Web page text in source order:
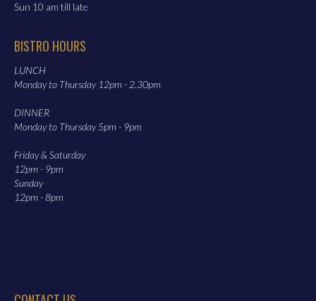
Sun 10 am till late
BISTRO HOURS
LUNCH
Monday to Thursday 12pm - 2.30pm
DINNER
Monday to Thursday 5pm - 9pm
Friday & Saturday
12pm - 9pm
Sunday
12pm - 8pm